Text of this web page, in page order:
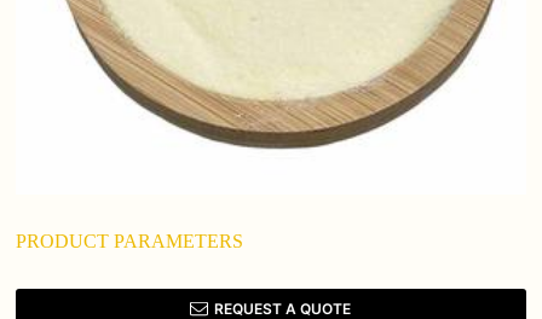
PRODUCT PARAMETERS
REQUEST A QUOTE